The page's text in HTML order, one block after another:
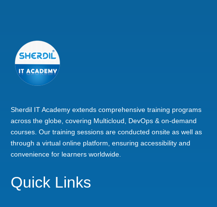
Sherdil IT Academy extends comprehensive training programs
across the globe, covering Multicloud, DevOps & on-demand
courses. Our training sessions are conducted onsite as well as
through a virtual online platform, ensuring accessibility and
convenience for learners worldwide.
Quick Links